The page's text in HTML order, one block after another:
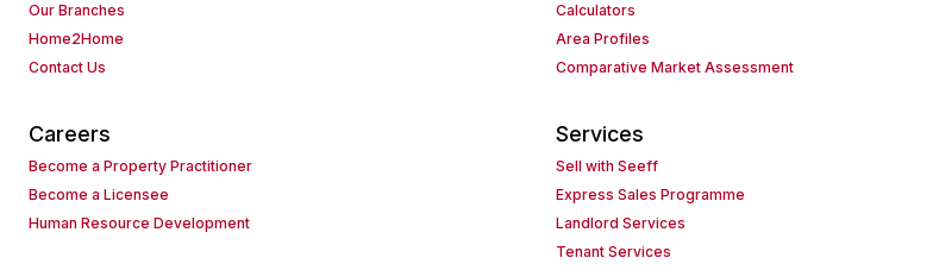
Our Branches
Home2Home
Contact Us
Calculators
Area Profiles
Comparative Market Assessment
Careers
Become a Property Practitioner
Become a Licensee
Human Resource Development
Services
Sell with Seeff
Express Sales Programme
Landlord Services
Tenant Services